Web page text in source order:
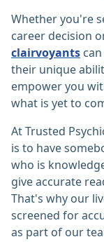
Whether you're
career decision
clairvoyants
their unique
empower you
what is yet to
At Trusted
is to have
who is
give accurate
That's why our
screened for
as part of our